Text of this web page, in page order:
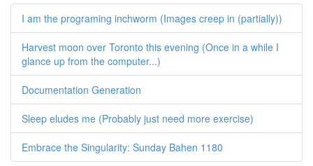
I am the programing inchworm (Images creep in (partially))
Harvest moon over Toronto this evening (Once in a while I
glance up from the computer...)
Documentation Generation
Sleep eludes me (Probably just need more exercise)
Embrace the Singularity: Sunday Bahen 1180